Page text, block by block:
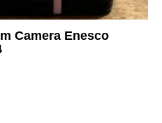
Camera Enesco